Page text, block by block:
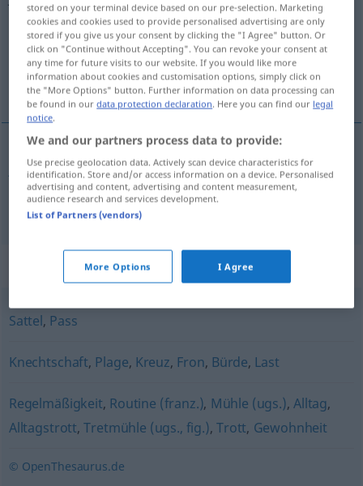
Overview of all translations
(For more details, click/tap on the translation)
jarzmo, przełęcz
jarzmo FIG Joch AGR
przełęczf Joch GEOG
Synonyms for "Joch"
Sattel, Pass
Knechtschaft, Plage, Kreuz, Fron, Bürde, Last
Regelmäßigkeit, Routine (franz.), Mühle (ugs.),Alltag,
Alltagstrott,Tretmühle (ugs., fig.),Trott, Gewohnheit
© OpenThesaurus.de
stored on your terminal device based on our pre-selection. Marketing
cookies and cookies used to provide personalised advertising are only
stored if you give us your consent by clicking the "I Agree" button. Or
click on "Continue without Accepting". You can revoke your consent at
any time for future visits to our website. If you would like more
information about cookies and customisation options, simply click on
the "More Options" button. Further information on data processing can
be found in ourdata protection declaration. Here you can find our legal
notice.
We and our partners process data to provide:
Use precise geolocation data. Actively scan device characteristics for
identification. Store and/or access information on a device. Personalised
advertising and content, advertising and content measurement,
audience research and services development.
List of Partners (vendors)
More Options I Agree